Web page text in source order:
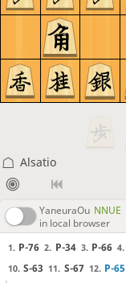
Alsatio
YaneuraOu NNUE
in local browser
1. P-76 2. P-34 3. P-66 4.
10. S-63 11. S-67 12. P-65